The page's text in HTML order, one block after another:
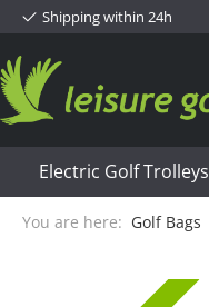
Shipping within 24h
Electric Golf Trolleys
You are here: Golf Bags